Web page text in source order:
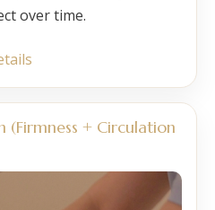
over time.
(Firmness + Circulation